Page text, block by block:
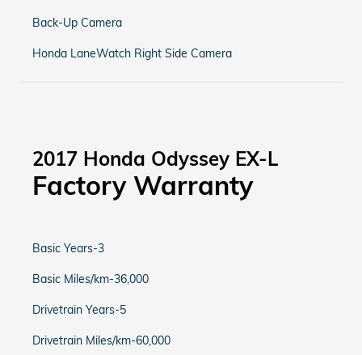
Back-Up Camera
Honda LaneWatch Right Side Camera
2017 Honda Odyssey EX-L
Factory Warranty
Basic Years-3
Basic Miles/km-36,000
Drivetrain Years-5
Drivetrain Miles/km-60,000